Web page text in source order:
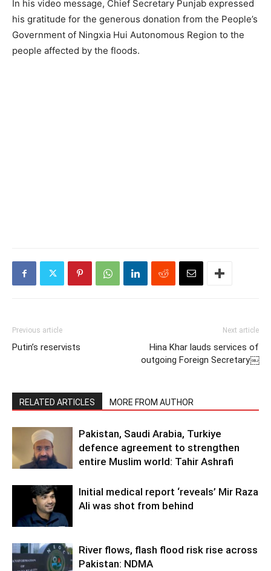
In his video message, Chief Secretary Punjab expressed
his gratitude for the generous donation from the People’s
Government of Ningxia Hui Autonomous Region to the
people affected by the floods.
Previous article
Putin’s reservists
Next article
Hina Khar lauds services of
outgoing Foreign Secretary￼
RELATED ARTICLES MORE FROM AUTHOR
Pakistan, Saudi Arabia, Turkiye
defence agreement to strengthen
entire Muslim world: Tahir Ashrafi
Initial medical report ‘reveals’ Mir Raza
Ali was shot from behind
River flows, flash flood risk rise across
Pakistan: NDMA